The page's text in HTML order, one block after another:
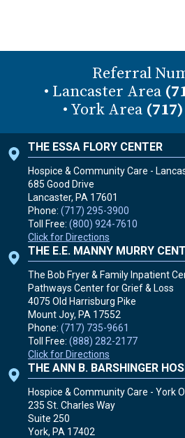
Referral
• Lancaster Area
• York Area
THE ESSA FLORY CENTER
Hospice & Community Care -
685 Good Drive
Lancaster, PA 17601
Phone: (717) 295-3900
Toll Free: (800) 924-7610
Click for Directions
THE E.E. MANNY MURRY
The Bob Fryer & Family Inpatient
Pathways Center for Grief & Loss
4075 Old Harrisburg Pike
Mount Joy, PA 17552
Phone: (717) 735-9661
Toll Free: (888) 282-2177
Click for Directions
THE ANN B. BARSHINGER
Hospice & Community Care - York
235 St. Charles Way
Suite 250
York, PA 17402